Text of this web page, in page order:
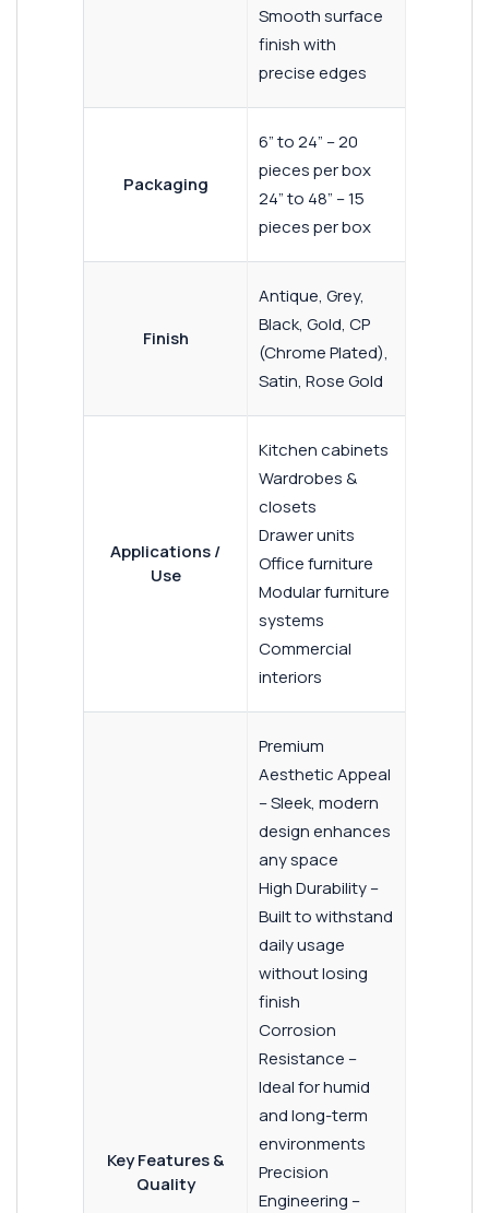
Smooth surface
finish with
precise edges
Packaging
6” to 24” – 20
pieces per box
24” to 48” – 15
pieces per box
Finish
Antique, Grey,
Black, Gold, CP
(Chrome Plated),
Satin, Rose Gold
Applications /
Use
Kitchen cabinets
Wardrobes &
closets
Drawer units
Office furniture
Modular furniture
systems
Commercial
interiors
Key Features &
Quality
Premium
Aesthetic Appeal
– Sleek, modern
design enhances
any space
High Durability –
Built to withstand
daily usage
without losing
finish
Corrosion
Resistance –
Ideal for humid
and long-term
environments
Precision
Engineering –